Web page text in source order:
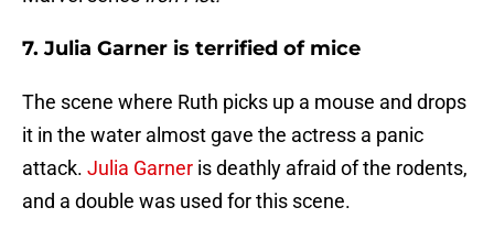
7. Julia Garner is terrified of mice
The scene where Ruth picks up a mouse and drops
it in the water almost gave the actress a panic
attack. Julia Garner is deathly afraid of the rodents,
and a double was used for this scene.